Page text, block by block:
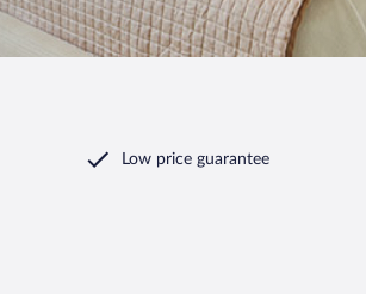
Low price guarantee